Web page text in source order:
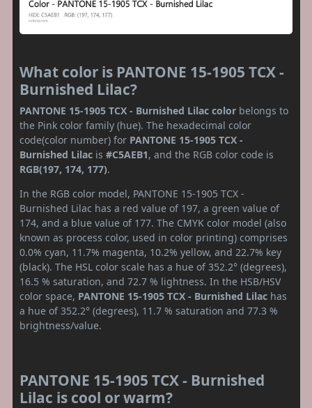
What color is PANTONE 15-1905 TCX -
Burnished Lilac?
PANTONE 15-1905 TCX - Burnished Lilac color belongs to
the Pink color family (hue). The hexadecimal color
code(color number) for PANTONE 15-1905 TCX -
Burnished Lilac is #C5AEB1, and the RGB color code is
RGB(197, 174, 177).
In the RGB color model, PANTONE 15-1905 TCX -
Burnished Lilac has a red value of 197, a green value of
174, and a blue value of 177. The CMYK color model (also
known as process color, used in color printing) comprises
0.0% cyan, 11.7% magenta, 10.2% yellow, and 22.7% key
(black). The HSL color scale has a hue of 352.2° (degrees),
16.5 % saturation, and 72.7 % lightness. In the HSB/HSV
color space, PANTONE 15-1905 TCX - Burnished Lilac has
a hue of 352.2° (degrees), 11.7 % saturation and 77.3 %
brightness/value.
PANTONE 15-1905 TCX - Burnished
Lilac is cool or warm?